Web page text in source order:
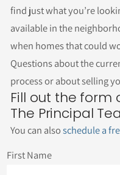
find just what you’re
available in the
when homes that could
Questions about the
process or about selling
Fill out the form
The Principal
You can alsoschedule a
First Name